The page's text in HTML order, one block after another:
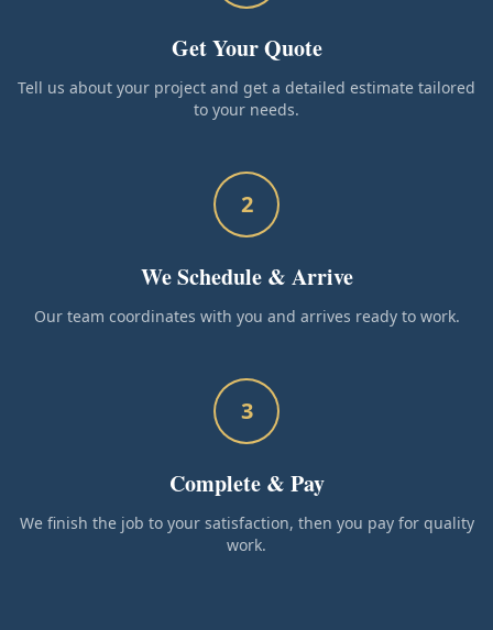
Get Your Quote
Tell us about your project and get a detailed estimate tailored
to your needs.
2
We Schedule & Arrive
Our team coordinates with you and arrives ready to work.
3
Complete & Pay
We finish the job to your satisfaction, then you pay for quality
work.